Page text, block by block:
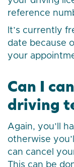
reference
It’s currently
date because
your
Can I
driving
Again, you’ll
otherwise
can cancel